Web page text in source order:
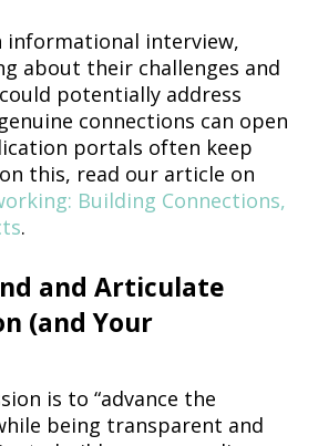
informational interview,
about their challenges and
potentially address
connections can open
portals often keep
this, read our article on
Building Connections,
.
and Articulate
(and Your
is to “advance the
being transparent and